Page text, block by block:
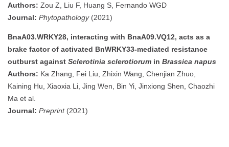
Authors: Zou Z, Liu F, Huang S, Fernando WGD
Journal: Phytopathology(2021)
BnaA03.WRKY28, interacting with BnaA09.VQ12, acts as a
brake factor of activated BnWRKY33-mediated resistance
outburst against Sclerotinia sclerotiorum in Brassica napus
Authors: Ka Zhang, Fei Liu, Zhixin Wang, Chenjian Zhuo,
Kaining Hu, Xiaoxia Li, Jing Wen, Bin Yi, Jinxiong Shen, Chaozhi
Ma et al.
Journal: Preprint(2021)